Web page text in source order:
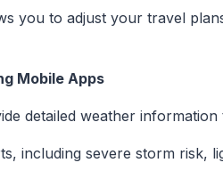
you to adjust your travel
Mobile Apps
detailed weather
including severe storm risk,